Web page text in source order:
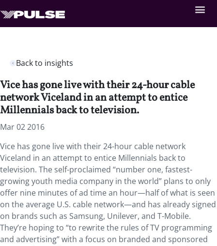
Back to insights
Vice has gone live with their 24-hour cable
network Viceland in an attempt to entice
Millennials back to television.
Mar 02 2016
Vice has gone live with their 24-hour cable network
Viceland in an attempt to entice Millennials back to
television. The self-proclaimed “number one, fastest-
growing youth media company in the world” plans to only
offer nine minutes of ad time an hour—half of what is seen
on the average U.S. cable network—and has already signed
on brands such as Samsung, Unilever, and T-Mobile.
They’re hoping to “to rewrite the rules of TV programming
and advertising” with a focus on branded and sponsored